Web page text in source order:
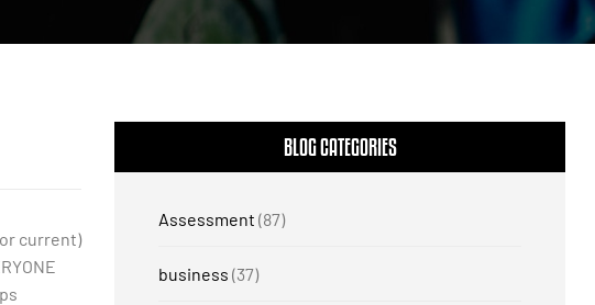
current)
BLOG CATEGORIES
Assessment (87)
business (37)